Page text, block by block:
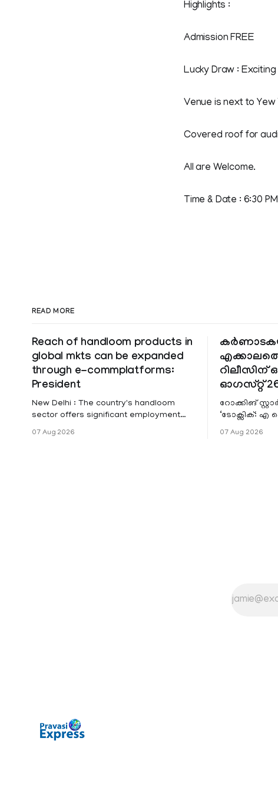
Highlights :
Admission FREE
Lucky Draw :
Venue is next to Yew
Covered roof for
All are Welcome.
Time & Date : 6:30
READ MORE
Reach of handloom products in
global mkts can be expanded
through e-commplatforms:
President
New Delhi : The country's handloom
sector offers significant employment
products in global markets can be
07 Aug 2026
റിലീസിന്
ഓഗസ്റ്റ്
റോക്കിങ്
‘ടോക്സിക്: എ
07 Aug 2026